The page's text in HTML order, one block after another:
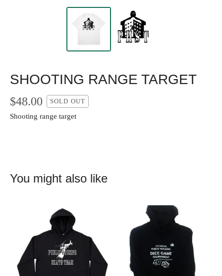
SHOOTING RANGE TARGET
$48.00 SOLD OUT
Shooting range target
You might also like